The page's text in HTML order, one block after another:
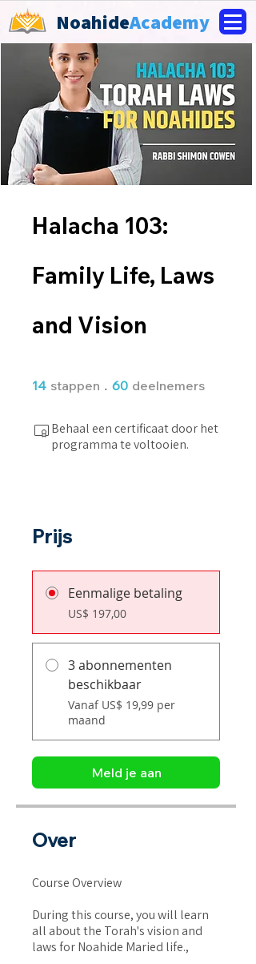
NoahideAcademy
Halacha 103:
Family Life, Laws
and Vision
14 stappen 60 deelnemers
Behaal een certificaat door het
programma te voltooien.
Prijs
Eenmalige betaling
US$ 197,00
3 abonnementen
beschikbaar
Vanaf US$ 19,99 per
maand
Meld je aan
Over
Course Overview
During this course, you will learn
all about the Torah's vision and
laws for Noahide Maried life.,